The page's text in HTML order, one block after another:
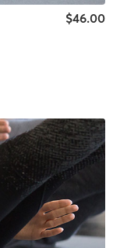
$46.00